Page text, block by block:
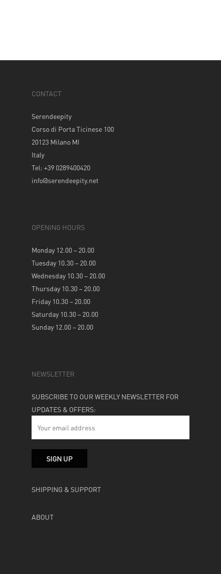
CONTACT
Serendeepity
Corso di Porta Ticinese 100
20123 Milano MI
Italy
Tel: +39 0289400420
info@serendeepity.net
OPENING HOURS
Monday 12.00 – 20.00
Tuesday 10.30 – 20.00
Wednesday 10.30 – 20.00
Thursday 10.30 – 20.00
Friday 10.30 – 20.00
Saturday 10.30 – 20.00
Sunday 12.00 – 20.00
NEWSLETTER
SUBSCRIBE TO OUR WEEKLY NEWSLETTER FOR
UPDATES & OFFERS:
SHIPPING & SUPPORT
ABOUT